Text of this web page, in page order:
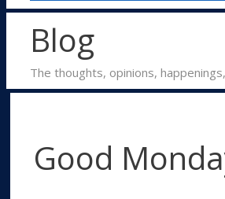
Blog
The thoughts, opinions,
Good